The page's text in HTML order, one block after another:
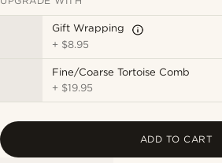
Gift Wrapping
+ $8.95
Fine/Coarse Tortoise Comb
+ $19.95
ADD TO CART